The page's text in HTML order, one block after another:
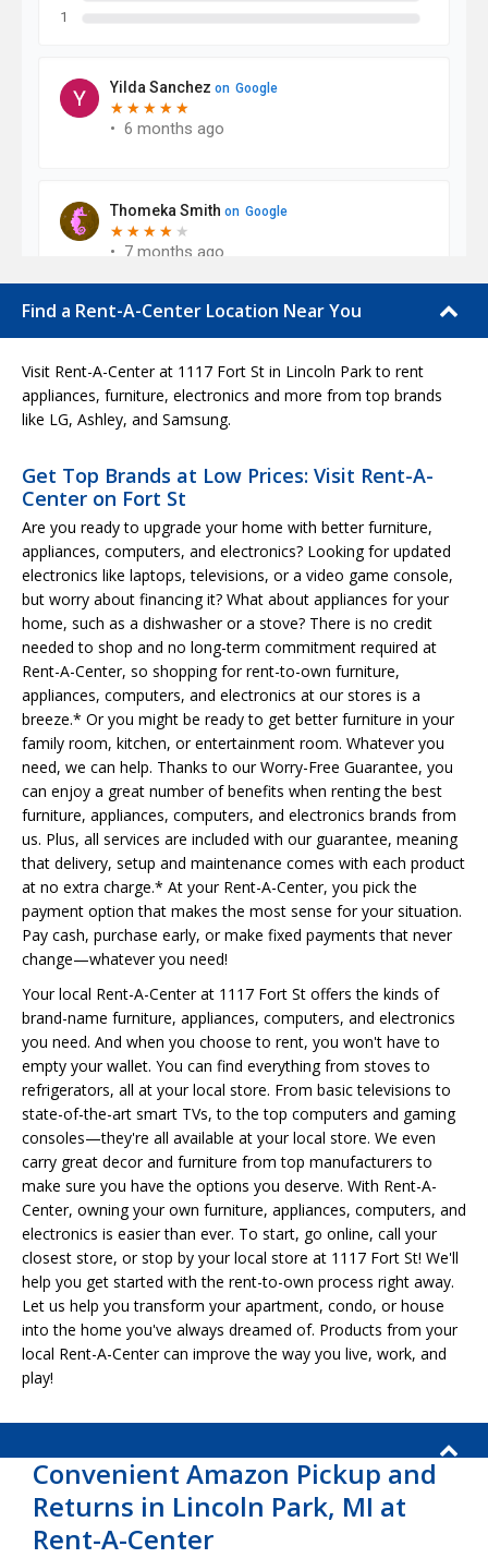
Find a Rent-A-Center Location Near You
Visit Rent-A-Center at 1117 Fort St in Lincoln Park to rent
appliances, furniture, electronics and more from top brands
like LG, Ashley, and Samsung.
Get Top Brands at Low Prices: Visit Rent-A-
Center on Fort St
Are you ready to upgrade your home with better furniture,
appliances, computers, and electronics? Looking for updated
electronics like laptops, televisions, or a video game console,
but worry about financing it? What about appliances for your
home, such as a dishwasher or a stove? There is no credit
needed to shop and no long-term commitment required at
Rent-A-Center, so shopping for rent-to-own furniture,
appliances, computers, and electronics at our stores is a
breeze.* Or you might be ready to get better furniture in your
family room, kitchen, or entertainment room. Whatever you
need, we can help. Thanks to our Worry-Free Guarantee, you
can enjoy a great number of benefits when renting the best
furniture, appliances, computers, and electronics brands from
us. Plus, all services are included with our guarantee, meaning
that delivery, setup and maintenance comes with each product
at no extra charge.* At your Rent-A-Center, you pick the
payment option that makes the most sense for your situation.
Pay cash, purchase early, or make fixed payments that never
change—whatever you need!
Your local Rent-A-Center at 1117 Fort St offers the kinds of
brand-name furniture, appliances, computers, and electronics
you need. And when you choose to rent, you won't have to
empty your wallet. You can find everything from stoves to
refrigerators, all at your local store. From basic televisions to
state-of-the-art smart TVs, to the top computers and gaming
consoles—they're all available at your local store. We even
carry great decor and furniture from top manufacturers to
make sure you have the options you deserve. With Rent-A-
Center, owning your own furniture, appliances, computers, and
electronics is easier than ever. To start, go online, call your
closest store, or stop by your local store at 1117 Fort St! We'll
help you get started with the rent-to-own process right away.
Let us help you transform your apartment, condo, or house
into the home you've always dreamed of. Products from your
local Rent-A-Center can improve the way you live, work, and
play!
Convenient Amazon Pickup and
Returns in Lincoln Park, MI at
Rent-A-Center